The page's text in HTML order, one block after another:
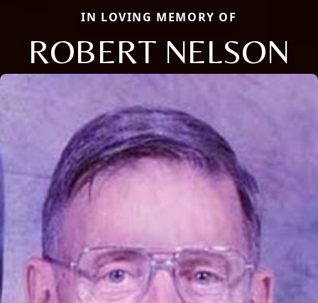
IN LOVING MEMORY OF
ROBERT NELSON